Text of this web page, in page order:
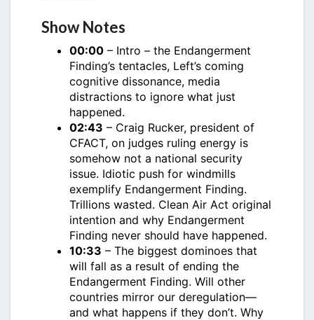
Show Notes
00:00 – Intro – the Endangerment
Finding’s tentacles, Left’s coming
cognitive dissonance, media
distractions to ignore what just
happened.
02:43 – Craig Rucker, president of
CFACT, on judges ruling energy is
somehow not a national security
issue. Idiotic push for windmills
exemplify Endangerment Finding.
Trillions wasted. Clean Air Act original
intention and why Endangerment
Finding never should have happened.
10:33 – The biggest dominoes that
will fall as a result of ending the
Endangerment Finding. Will other
countries mirror our deregulation—
and what happens if they don’t. Why